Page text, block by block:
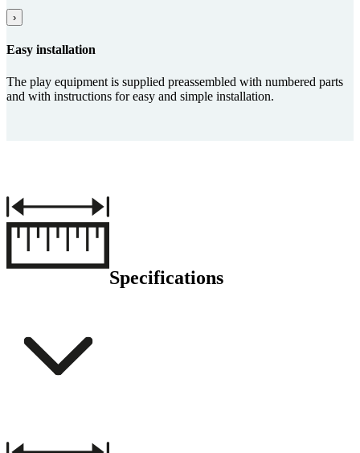
›
Easy installation
The play equipment is supplied preassembled with numbered parts
and with instructions for easy and simple installation.
Specifications